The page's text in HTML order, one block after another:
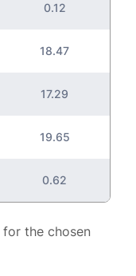
0.12
18.47
17.29
19.65
0.62
the chosen